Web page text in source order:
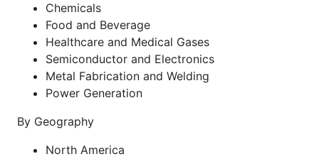
Chemicals
Food and Beverage
Healthcare and Medical Gases
Semiconductor and Electronics
Metal Fabrication and Welding
Power Generation
By Geography
North America